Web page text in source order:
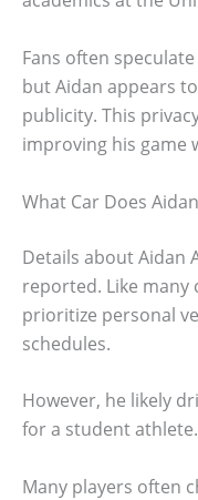
Fans often
but Aidan appears
publicity. This
improving his game
What Car Does
Details about Aidan
reported. Like many
prioritize personal
schedules.
However, he likely
for a student athlete.
Many players often